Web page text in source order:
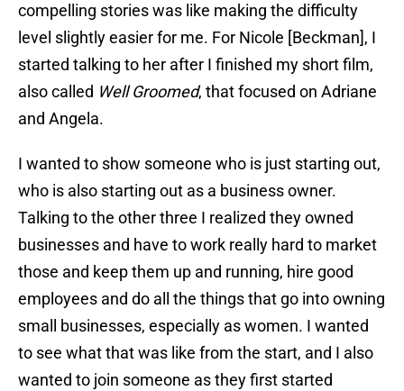
compelling stories was like making the difficulty
level slightly easier for me. For Nicole [Beckman], I
started talking to her after I finished my short film,
also called Well Groomed, that focused on Adriane
and Angela.
I wanted to show someone who is just starting out,
who is also starting out as a business owner.
Talking to the other three I realized they owned
businesses and have to work really hard to market
those and keep them up and running, hire good
employees and do all the things that go into owning
small businesses, especially as women. I wanted
to see what that was like from the start, and I also
wanted to join someone as they first started